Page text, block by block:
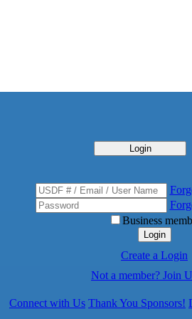
Login
Business
Login
Create a Login
Not a member? Join
Connect with Us Thank You Sponsors!